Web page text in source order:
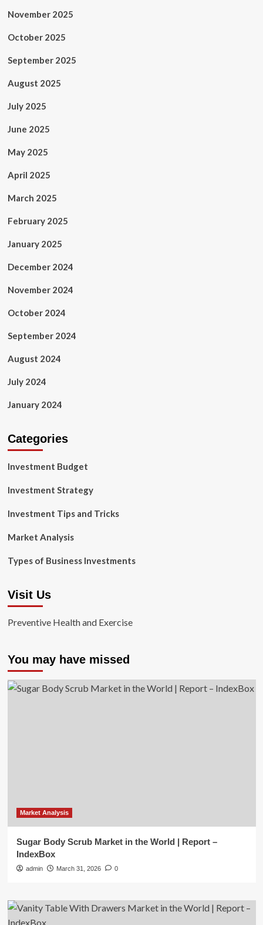
November 2025
October 2025
September 2025
August 2025
July 2025
June 2025
May 2025
April 2025
March 2025
February 2025
January 2025
December 2024
November 2024
October 2024
September 2024
August 2024
July 2024
January 2024
Categories
Investment Budget
Investment Strategy
Investment Tips and Tricks
Market Analysis
Types of Business Investments
Visit Us
Preventive Health and Exercise
You may have missed
Market Analysis
Sugar Body Scrub Market in the World | Report –
IndexBox
admin March 31, 2026 0